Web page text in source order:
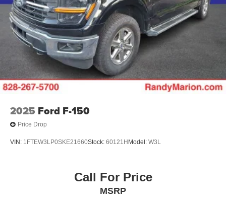
2025 Ford F-150
Price Drop
VIN: 1FTEW3LP0SKE21660Stock: 60121H Model: W3L
Call For Price
MSRP